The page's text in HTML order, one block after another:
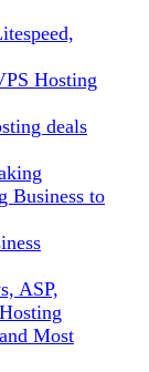
Hosting
deals
Business to
ASP,
Most